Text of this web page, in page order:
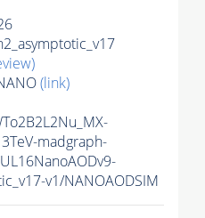
(link)
madgraph-
v1/NANOAODSIM